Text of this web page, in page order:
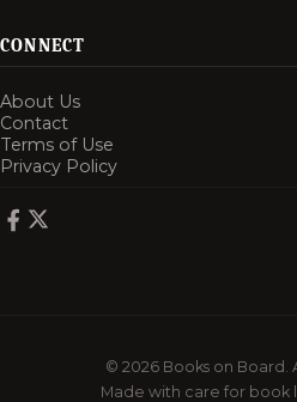
CONNECT
About Us
Contact
Terms of Use
Privacy Policy
© 2026 Books on Board.
Made with care for book